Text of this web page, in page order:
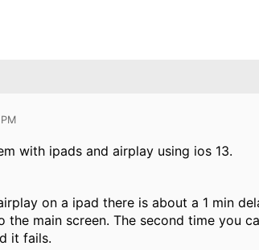
with ipads and airplay using ios 13.
on a ipad there is about a 1 min
the main screen. The second time you
it fails.